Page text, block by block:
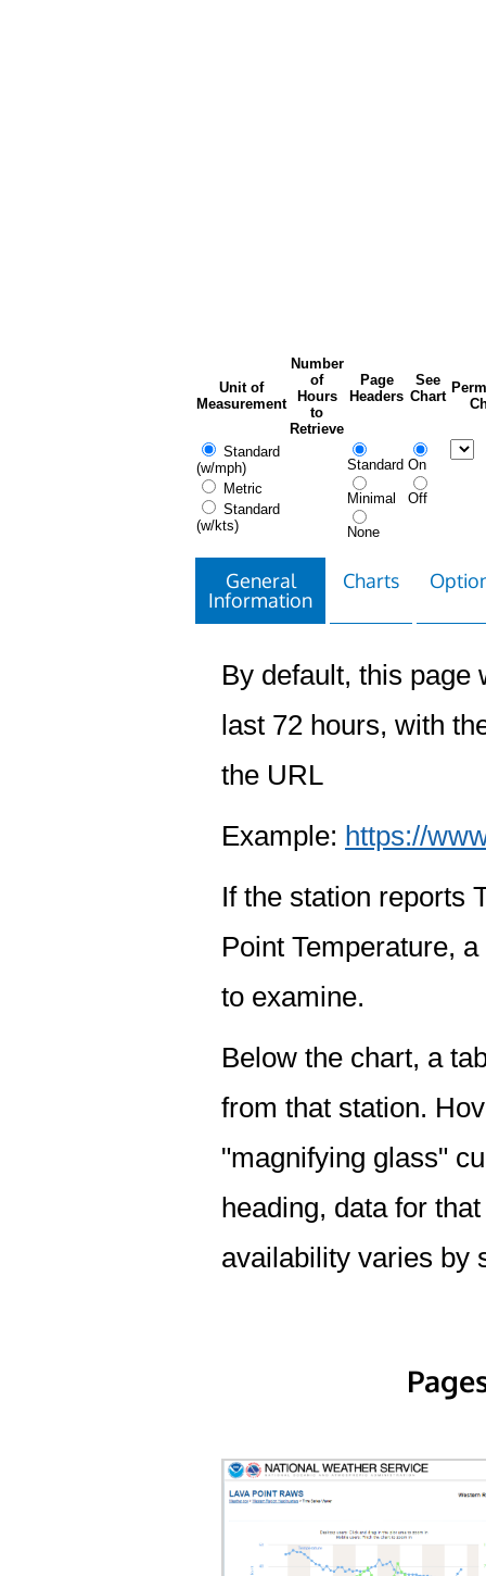
Unit of
Measurement
Number
of
Hours
to
Retrieve
Page
Headers
See
Chart
Standard
(w/mph)
Metric
Standard
(w/kts)
Standard
Minimal
None
On
Off
General
Information
Charts
By default, this page
last 72 hours, with
the URL
Example: https://
If the station reports
Point Temperature,
to examine.
Below the chart, a
from that station.
"magnifying glass"
heading, data for
availability varies by